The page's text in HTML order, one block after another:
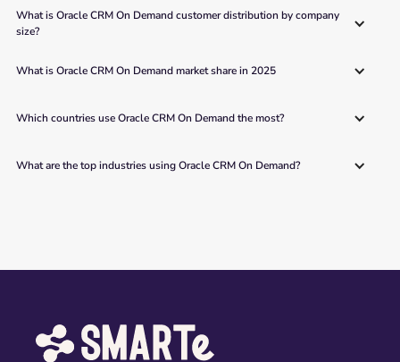
What is Oracle CRM On Demand customer distribution by company
size?
What is Oracle CRM On Demand market share in 2025
Which countries use Oracle CRM On Demand the most?
What are the top industries using Oracle CRM On Demand?